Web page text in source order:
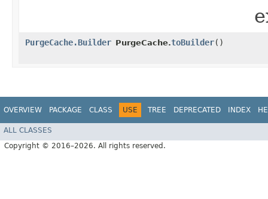
PurgeCache.Builder PurgeCache.toBuilder()
OVERVIEW PACKAGE CLASS USE TREE DEPRECATED INDEX
ALL CLASSES
Copyright © 2016–2026. All rights reserved.